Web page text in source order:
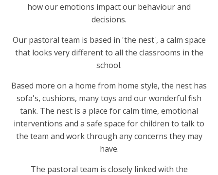
how our emotions impact our behaviour and
decisions.
Our pastoral team is based in 'the nest', a calm space
that looks very different to all the classrooms in the
school.
Based more on a home from home style, the nest has
sofa's, cushions, many toys and our wonderful fish
tank. The nest is a place for calm time, emotional
interventions and a safe space for children to talk to
the team and work through any concerns they may
have.
The pastoral team is closely linked with the